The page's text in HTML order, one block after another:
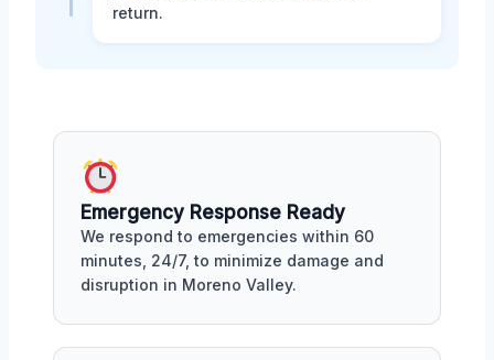
return.
Emergency Response Ready
We respond to emergencies within 60
minutes, 24/7, to minimize damage and
disruption in Moreno Valley.